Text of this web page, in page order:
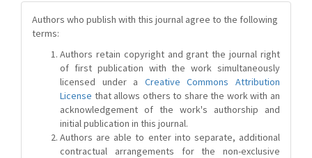
Authors who publish with this journal agree to the following
terms:
Authors retain copyright and grant the journal right
of first publication with the work simultaneously
licensed under a Creative Commons Attribution
License that allows others to share the work with an
acknowledgement of the work's authorship and
initial publication in this journal.
Authors are able to enter into separate, additional
contractual arrangements for the non-exclusive